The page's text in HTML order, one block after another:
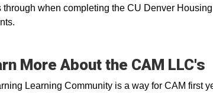
through when completing the CU Denver
More About the CAM LLC's
Learning Community is a way for CAM first